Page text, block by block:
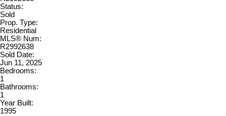
Status:
Sold
Prop. Type:
Residential
MLS® Num:
R2992638
Sold Date:
Jun 11, 2025
Bedrooms:
1
Bathrooms:
1
Year Built:
1995